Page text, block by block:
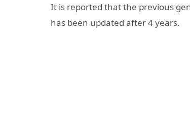
It is reported that the previous
has been updated after 4 years.